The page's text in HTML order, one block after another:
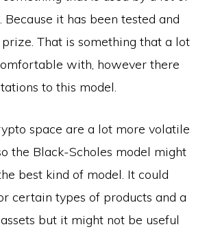
it has been tested and
That is something that a lot
with, however there
to this model.
space are a lot more volatile
the Black-Scholes model might
best kind of model. It could
certain types of products and a
but it might not be useful